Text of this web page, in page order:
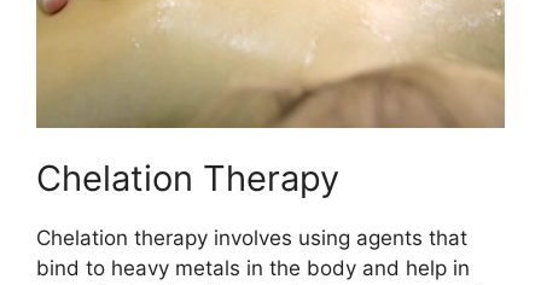
Chelation Therapy
Chelation therapy involves using agents that
bind to heavy metals in the body and help in